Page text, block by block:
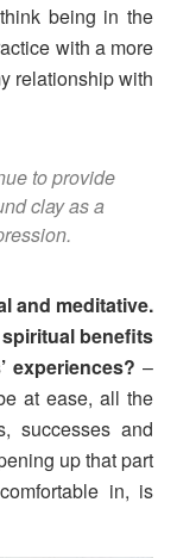
being in the
with a more
relationship with
to provide
clay as a
and meditative.
benefits
experiences? –
at ease, all the
successes and
up that part
in, is